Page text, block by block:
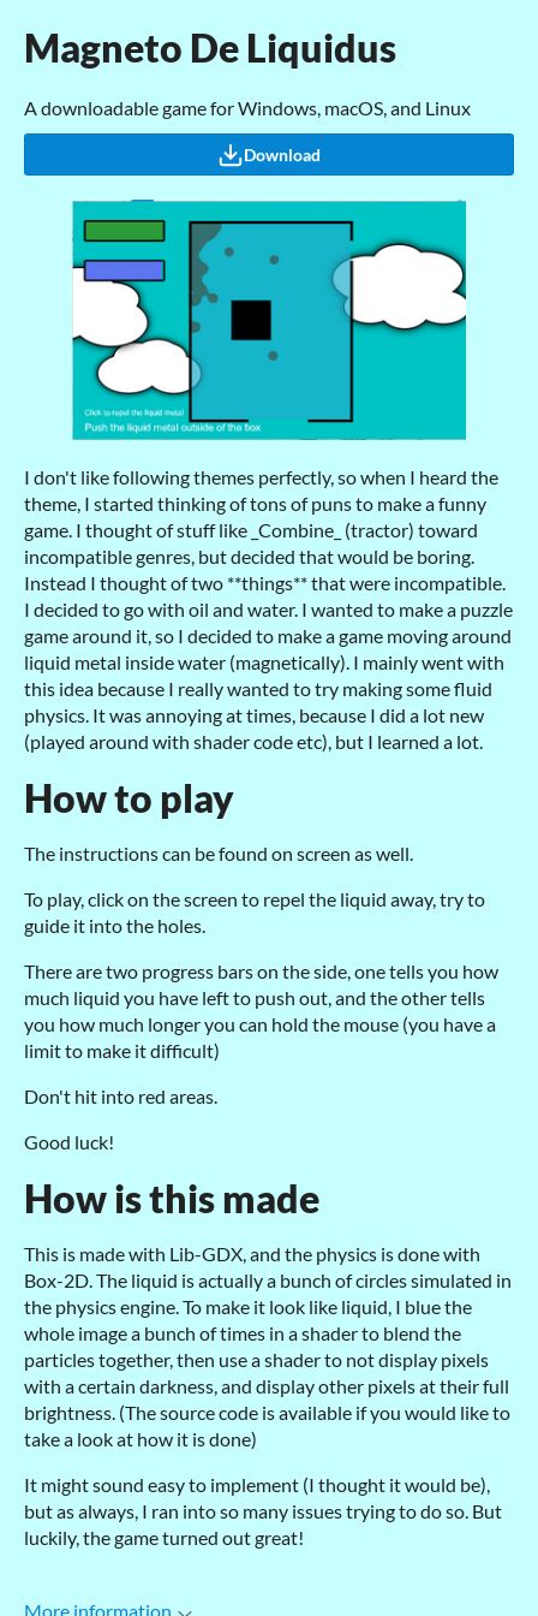
Magneto De Liquidus
A downloadable game for Windows, macOS, and Linux
Download
I don't like following themes perfectly, so when I heard the
theme, I started thinking of tons of puns to make a funny
game. I thought of stuff like _Combine_ (tractor) toward
incompatible genres, but decided that would be boring.
Instead I thought of two **things** that were incompatible.
I decided to go with oil and water. I wanted to make a puzzle
game around it, so I decided to make a game moving around
liquid metal inside water (magnetically). I mainly went with
this idea because I really wanted to try making some fluid
physics. It was annoying at times, because I did a lot new
(played around with shader code etc), but I learned a lot.
How to play
The instructions can be found on screen as well.
To play, click on the screen to repel the liquid away, try to
guide it into the holes.
There are two progress bars on the side, one tells you how
much liquid you have left to push out, and the other tells
you how much longer you can hold the mouse (you have a
limit to make it difficult)
Don't hit into red areas.
Good luck!
How is this made
This is made with Lib-GDX, and the physics is done with
Box-2D. The liquid is actually a bunch of circles simulated in
the physics engine. To make it look like liquid, I blue the
whole image a bunch of times in a shader to blend the
particles together, then use a shader to not display pixels
with a certain darkness, and display other pixels at their full
brightness. (The source code is available if you would like to
take a look at how it is done)
It might sound easy to implement (I thought it would be),
but as always, I ran into so many issues trying to do so. But
luckily, the game turned out great!
More information